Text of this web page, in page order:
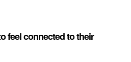
feel connected to their